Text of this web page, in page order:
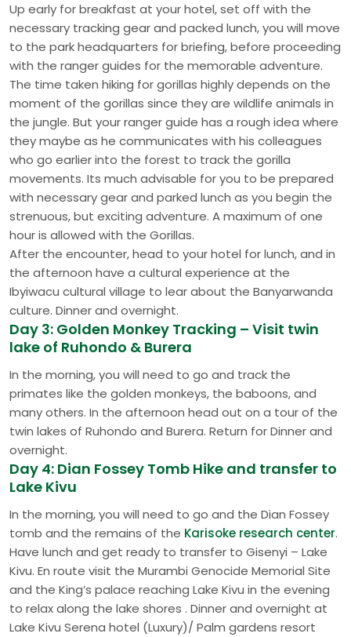
Up early for breakfast at your hotel, set off with the
necessary tracking gear and packed lunch, you will move
to the park headquarters for briefing, before proceeding
with the ranger guides for the memorable adventure.
The time taken hiking for gorillas highly depends on the
moment of the gorillas since they are wildlife animals in
the jungle. But your ranger guide has a rough idea where
they maybe as he communicates with his colleagues
who go earlier into the forest to track the gorilla
movements. Its much advisable for you to be prepared
with necessary gear and parked lunch as you begin the
strenuous, but exciting adventure. A maximum of one
hour is allowed with the Gorillas.
After the encounter, head to your hotel for lunch, and in
the afternoon have a cultural experience at the
Ibyiwacu cultural village to lear about the Banyarwanda
culture. Dinner and overnight.
Day 3: Golden Monkey Tracking – Visit twin
lake of Ruhondo & Burera
In the morning, you will need to go and track the
primates like the golden monkeys, the baboons, and
many others. In the afternoon head out on a tour of the
twin lakes of Ruhondo and Burera. Return for Dinner and
overnight.
Day 4: Dian Fossey Tomb Hike and transfer to
Lake Kivu
In the morning, you will need to go and the Dian Fossey
tomb and the remains of the Karisoke research center.
Have lunch and get ready to transfer to Gisenyi – Lake
Kivu. En route visit the Murambi Genocide Memorial Site
and the King’s palace reaching Lake Kivu in the evening
to relax along the lake shores . Dinner and overnight at
Lake Kivu Serena hotel (Luxury)/ Palm gardens resort